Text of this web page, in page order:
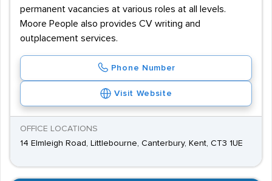
permanent vacancies at various roles at all levels.
Moore People also provides CV writing and
outplacement services.
Phone Number
Visit Website
OFFICE LOCATIONS
14 Elmleigh Road, Littlebourne, Canterbury, Kent, CT3 1UE